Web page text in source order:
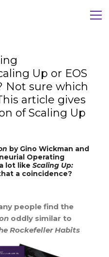
Up or EOS
Not sure which
article gives
of Scaling Up
by Gino Wickman and
Operating
lot like Scaling Up:
a coincidence?
people find the
oddly similar to
Rockefeller Habits